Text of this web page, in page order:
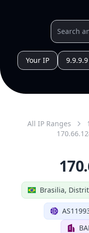
Your IP 9.9.9.9
All IP Ranges
Brasilia,